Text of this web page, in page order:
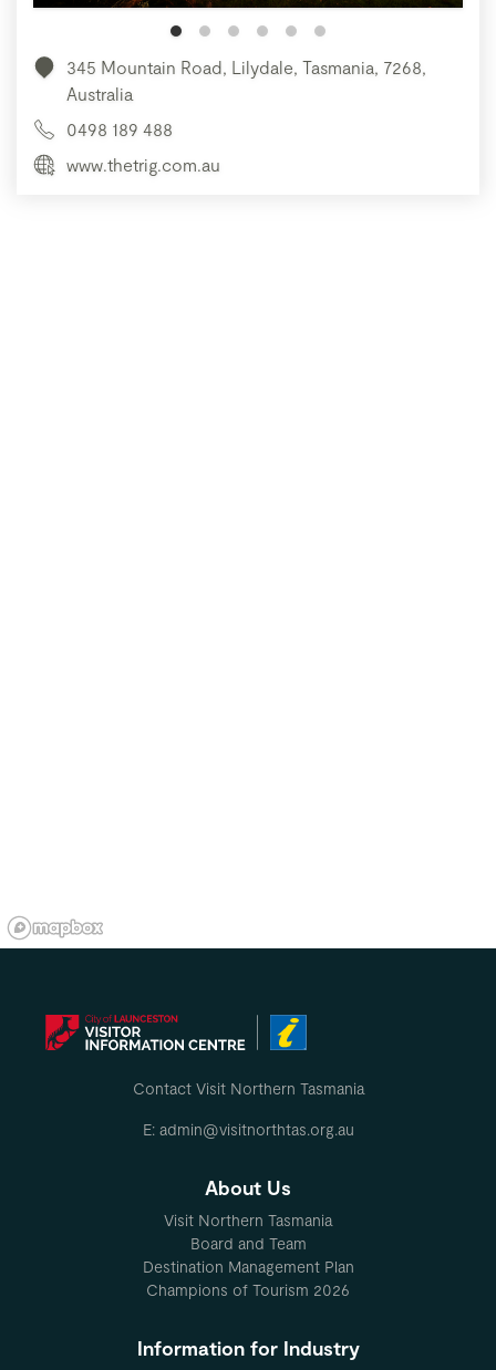
345 Mountain Road, Lilydale, Tasmania, 7268,
Australia
0498 189 488
www.thetrig.com.au
Contact Visit Northern Tasmania
E: admin@visitnorthtas.org.au
About Us
Visit Northern Tasmania
Board and Team
Destination Management Plan
Champions of Tourism 2026
Information for Industry